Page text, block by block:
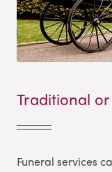
Traditional
Funeral services